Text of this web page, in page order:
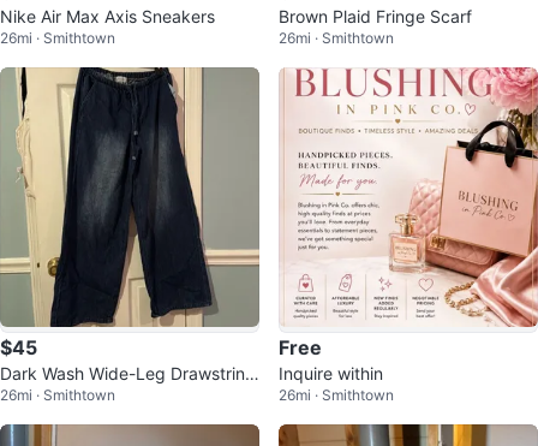
Nike Air Max Axis Sneakers
26mi · Smithtown
Brown Plaid Fringe Scarf
26mi · Smithtown
$45
Dark Wash Wide-Leg Drawstring
Denim Pants
26mi · Smithtown
Free
Inquire within
26mi · Smithtown